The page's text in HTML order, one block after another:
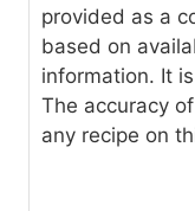
provided as a
based on
information. It
The accuracy
any recipe on